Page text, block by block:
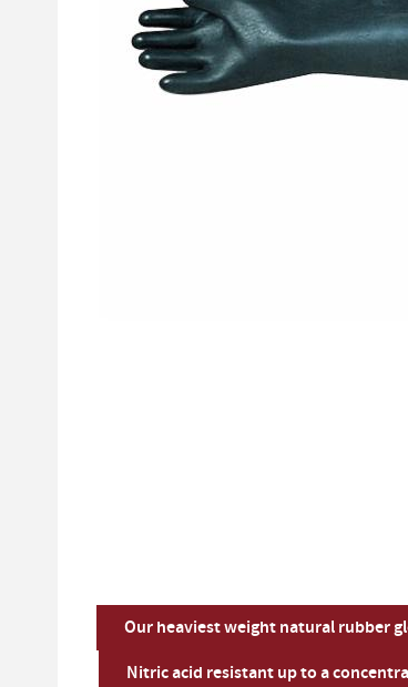
Our heaviest weight natural rubber
Nitric acid resistant up to a